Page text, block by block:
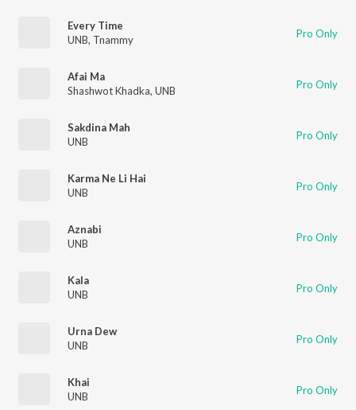
Every Time
UNB, Tnammy Pro Only
Afai Ma
Shashwot Khadka, UNB Pro Only
Sakdina Mah
UNB
Pro Only
Karma Ne Li Hai
UNB
Pro Only
Aznabi
UNB
Pro Only
Kala
UNB
Pro Only
Urna Dew
UNB
Pro Only
Khai
UNB
Pro Only